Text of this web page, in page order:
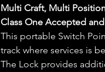
Multi Craft, Multi
Class One Accepted
This portable Switch
track where services is
The Lock provides